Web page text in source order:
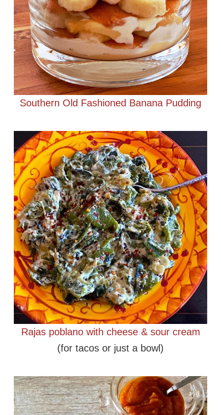
Southern Old Fashioned Banana Pudding
Rajas poblano with cheese & sour cream
(for tacos or just a bowl)